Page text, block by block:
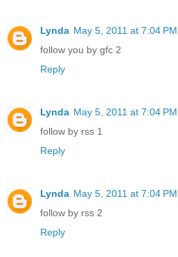
Lynda May 5, 2011 at 7:04 PM
follow you by gfc 2
Reply
Lynda May 5, 2011 at 7:04 PM
follow by rss 1
Reply
Lynda May 5, 2011 at 7:04 PM
follow by rss 2
Reply